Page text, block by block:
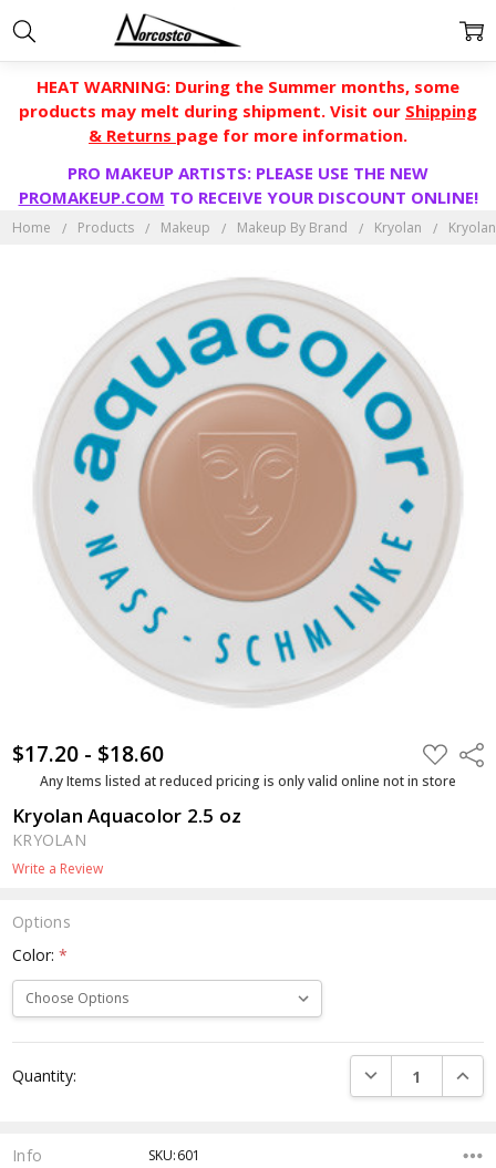
HEAT WARNING: During the Summer months, some
products may melt during shipment. Visit our Shipping
& Returns page for more information.
PRO MAKEUP ARTISTS: PLEASE USE THE NEW
PROMAKEUP.COM TO RECEIVE YOUR DISCOUNT ONLINE!
Home Products Makeup Makeup By Brand Kryolan
$17.20 - $18.60 ADD
TO
WISH
Any Items listed at reduced pricing is only valid online not in store
Kryolan Aquacolor 2.5 oz
KRYOLAN
Write a Review
Options
Color:*
Stock:
Quantity: DECREASE
Info SKU:601